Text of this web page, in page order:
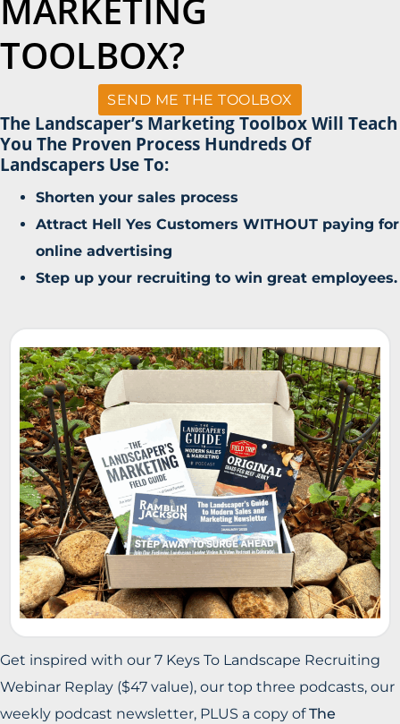
MARKETING
TOOLBOX?
SEND ME THE TOOLBOX
The Landscaper’s Marketing Toolbox Will Teach
You The Proven Process Hundreds Of
Landscapers Use To:
Shorten your sales process
Attract Hell Yes Customers WITHOUT paying for
online advertising
Step up your recruiting to win great employees.
Get inspired with our 7 Keys To Landscape Recruiting
Webinar Replay ($47 value), our top three podcasts, our
weekly podcast newsletter, PLUS a copy ofThe